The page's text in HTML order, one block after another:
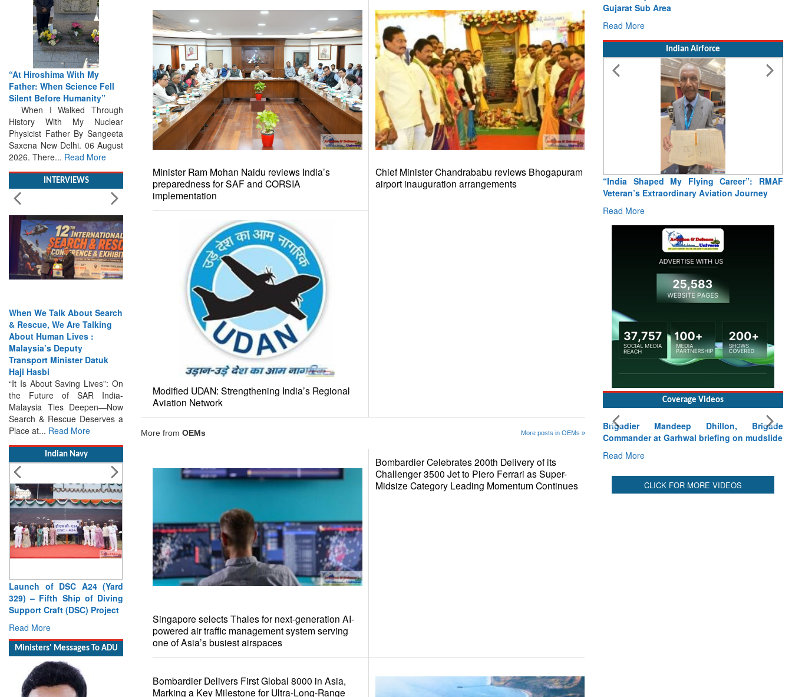
From Closed-Door
Deliberations to Global
Action: iSAR 2026 Colloquia
Present Roadmap for the
Future of Search and
Rescue
Brainstorming Tomorrow's
Emergencies in the skies , on
the seas and under water
Professional Collaboration,
Technology Dominate...
More
INTERVIEWS
India Has the Experience—
Now It Needs the
Architecture: Commodore
AJ Singh on SAR
Search & Rescue Cannot
Remain an Afterthought:
Disasters Will Not Give You
Warning Exercises,
Missing Links...Read More
Launch of DSC A24 (Yard
Support Craft (DSC) Project
Read More
Ministers' Messages To ADU
Minister Ram Mohan Naidu reviews India’s
preparedness for SAF and CORSIA
implementation
Chief Minister Chandrababu reviews Bhogapuram
airport inauguration arrangements
Modified UDAN: Strengthening India’s Regional
Aviation Network
More from OEMs More posts in OEMs »
Singapore selects Thales for next-generation AI-
powered air traffic management system serving
one of Asia’s busiest airspaces
Bombardier Celebrates 200th Delivery of its
Challenger 3500 Jet to Piero Ferrari as Super-
Midsize Category Leading Momentum Continues
Bombardier Delivers First Global 8000 in Asia,
Marking a Key Milestone for Ultra-Long-Range
Assumption of General Officer Commanding
of Headquarter Uttar Maharashtra and
Gujarat Sub Area
Read More
Indian Airforce
“India Shaped My Flying Career”: RMAF
Veteran’s Extraordinary Aviation Journey
Coverage Videos
Brigadier Mandeep Dhillon, Brigade
Commander at Garhwal briefing on mudslide
Read More